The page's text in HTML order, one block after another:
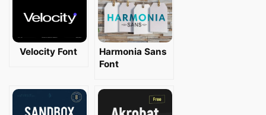
Velocity Font
Harmonia Sans
Font